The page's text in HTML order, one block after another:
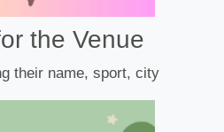
the Venue
their name, sport, city